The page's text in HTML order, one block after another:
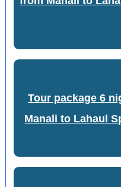
Tour package 6
Manali to Lahaul